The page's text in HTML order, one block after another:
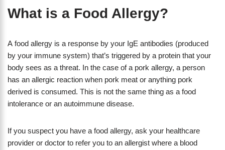
What is a Food Allergy?
A food allergy is a response by your IgE antibodies (produced
by your immune system) that’s triggered by a protein that your
body sees as a threat. In the case of a pork allergy, a person
has an allergic reaction when pork meat or anything pork
derived is consumed. This is not the same thing as a food
intolerance or an autoimmune disease.
If you suspect you have a food allergy, ask your healthcare
provider or doctor to refer you to an allergist where a blood